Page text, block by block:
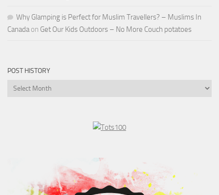
Why Glamping is Perfect for Muslim Travellers? – Muslims In
Canadaon Get Our Kids Outdoors – No More Couch potatoes
POST HISTORY
Post